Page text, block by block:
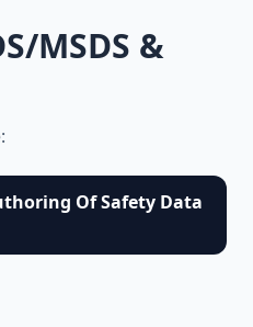
MSDS &
Of Safety Data